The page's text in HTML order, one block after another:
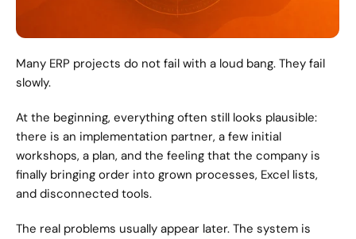
Many ERP projects do not fail with a loud bang. They fail
slowly.
At the beginning, everything often still looks plausible:
there is an implementation partner, a few initial
workshops, a plan, and the feeling that the company is
finally bringing order into grown processes, Excel lists,
and disconnected tools.
The real problems usually appear later. The system is